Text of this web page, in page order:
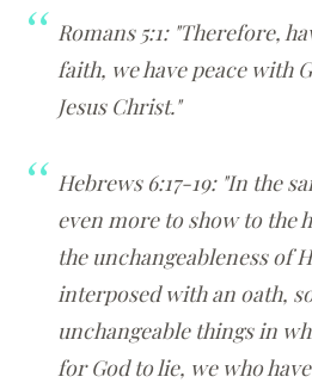
Romans 5:1: "Therefore,
faith, we have peace with
Jesus Christ."
Hebrews 6:17-19: "In the
even more to show to the
the unchangeableness of
interposed with an oath,
unchangeable things in
for God to lie, we who